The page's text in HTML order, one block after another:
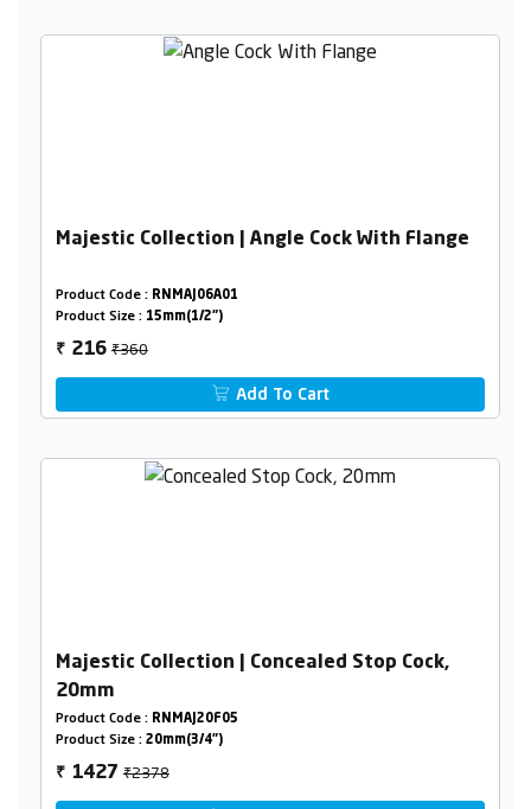
Majestic Collection | Angle Cock With Flange
Product Code : RNMAJ06A01
Product Size : 15mm(1/2")
₹ 216₹360
Add To Cart
Majestic Collection | Concealed Stop Cock,
20mm
Product Code : RNMAJ20F05
Product Size : 20mm(3/4")
₹ 1427₹2378